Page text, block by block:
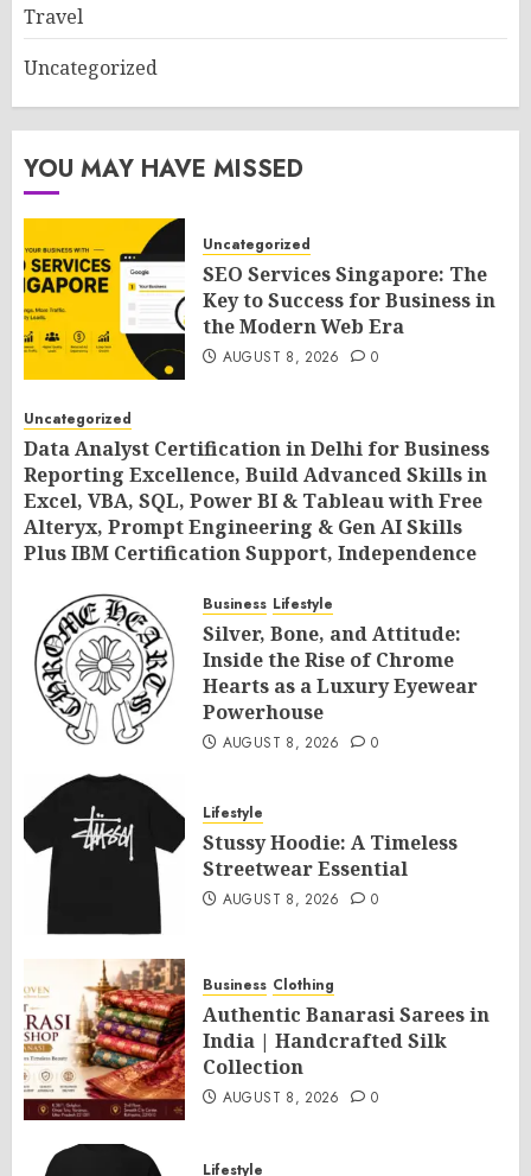
Travel
Uncategorized
YOU MAY HAVE MISSED
Uncategorized
SEO Services Singapore: The
Key to Success for Business in
the Modern Web Era
AUGUST 8, 2026 0
Uncategorized
Data Analyst Certification in Delhi for Business
Reporting Excellence, Build Advanced Skills in
Excel, VBA, SQL, Power BI & Tableau with Free
Alteryx, Prompt Engineering & Gen AI Skills
Plus IBM Certification Support, Independence
AUGUST 8, 2026 Business Lifestyle
Silver, Bone, and Attitude:
Inside the Rise of Chrome
Hearts as a Luxury Eyewear
Powerhouse
AUGUST 8, 2026 0
Lifestyle
Stussy Hoodie: A Timeless
Streetwear Essential
AUGUST 8, 2026 0
Business Clothing
Authentic Banarasi Sarees in
India | Handcrafted Silk
Collection
AUGUST 8, 2026 0
Lifestyle